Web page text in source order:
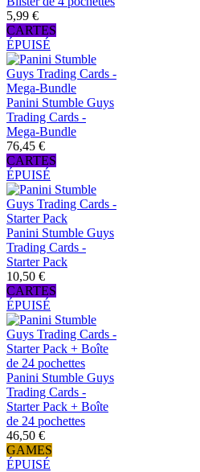
5,99 €
CARTES
ÉPUISÉ
Panini Stumble Guys
Trading Cards -
Mega-Bundle
76,45 €
CARTES
ÉPUISÉ
Panini Stumble Guys
Trading Cards -
Starter Pack
10,50 €
CARTES
ÉPUISÉ
Panini Stumble Guys
Trading Cards -
Starter Pack + Boîte
de 24 pochettes
46,50 €
GAMES
ÉPUISÉ